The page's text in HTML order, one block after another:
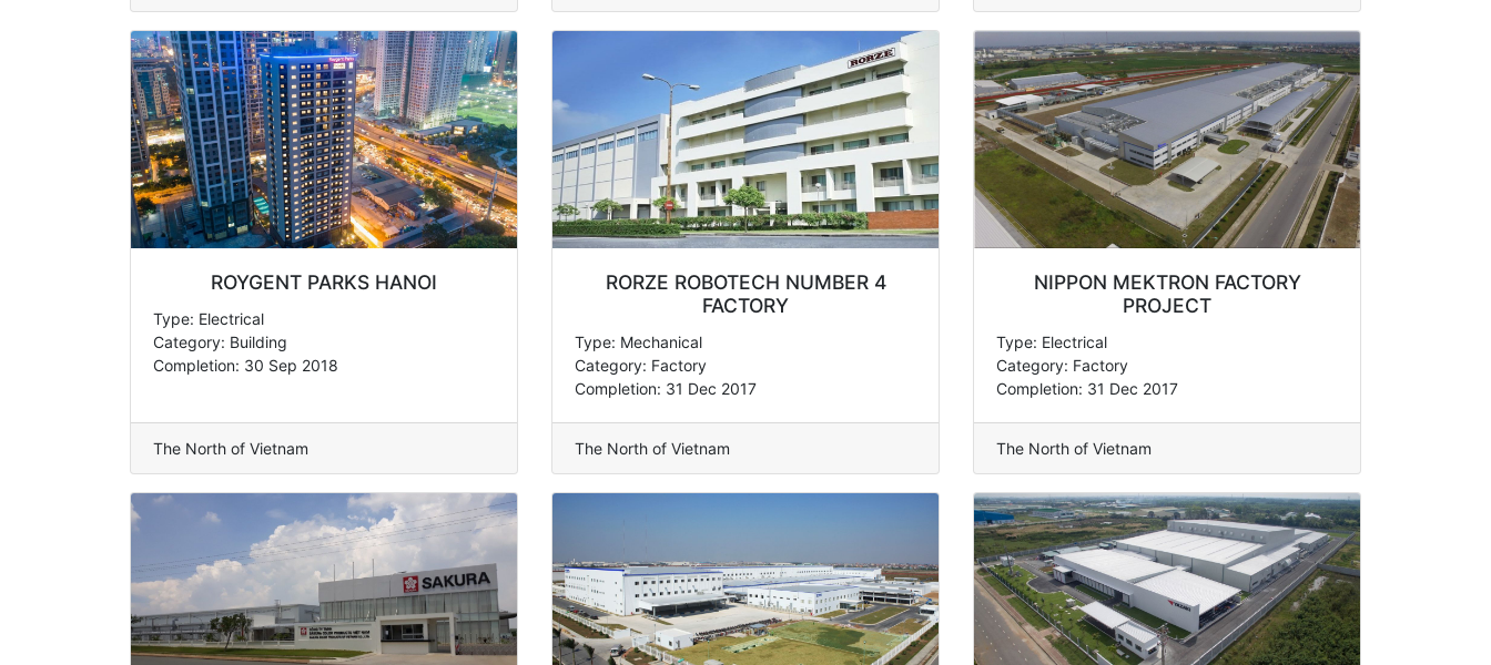
ROYGENT PARKS HANOI
Type: Electrical
Category: Building
Completion: 30 Sep 2018
The North of Vietnam
RORZE ROBOTECH NUMBER 4
FACTORY
Type: Mechanical
Category: Factory
Completion: 31 Dec 2017
The North of Vietnam
NIPPON MEKTRON FACTORY
PROJECT
Type: Electrical
Category: Factory
Completion: 31 Dec 2017
The North of Vietnam